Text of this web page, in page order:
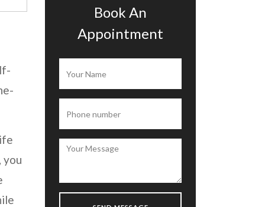
you
Book An
Appointment